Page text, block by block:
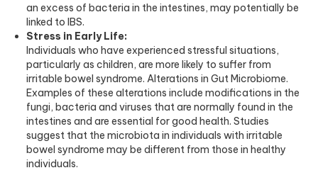
an excess of bacteria in the intestines, may potentially be
linked to IBS.
Stress in Early Life:
Individuals who have experienced stressful situations,
particularly as children, are more likely to suffer from
irritable bowel syndrome. Alterations in Gut Microbiome.
Examples of these alterations include modifications in the
fungi, bacteria and viruses that are normally found in the
intestines and are essential for good health. Studies
suggest that the microbiota in individuals with irritable
bowel syndrome may be different from those in healthy
individuals.